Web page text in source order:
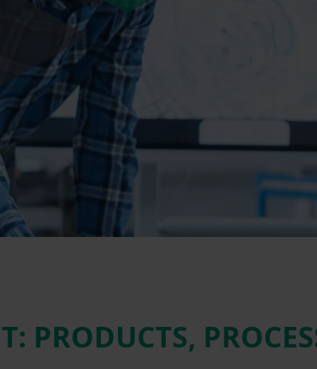
PRODUCTS,